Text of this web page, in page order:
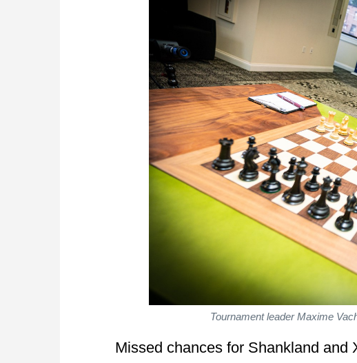
Tournament leader Maxime
Missed chances for Shankland and